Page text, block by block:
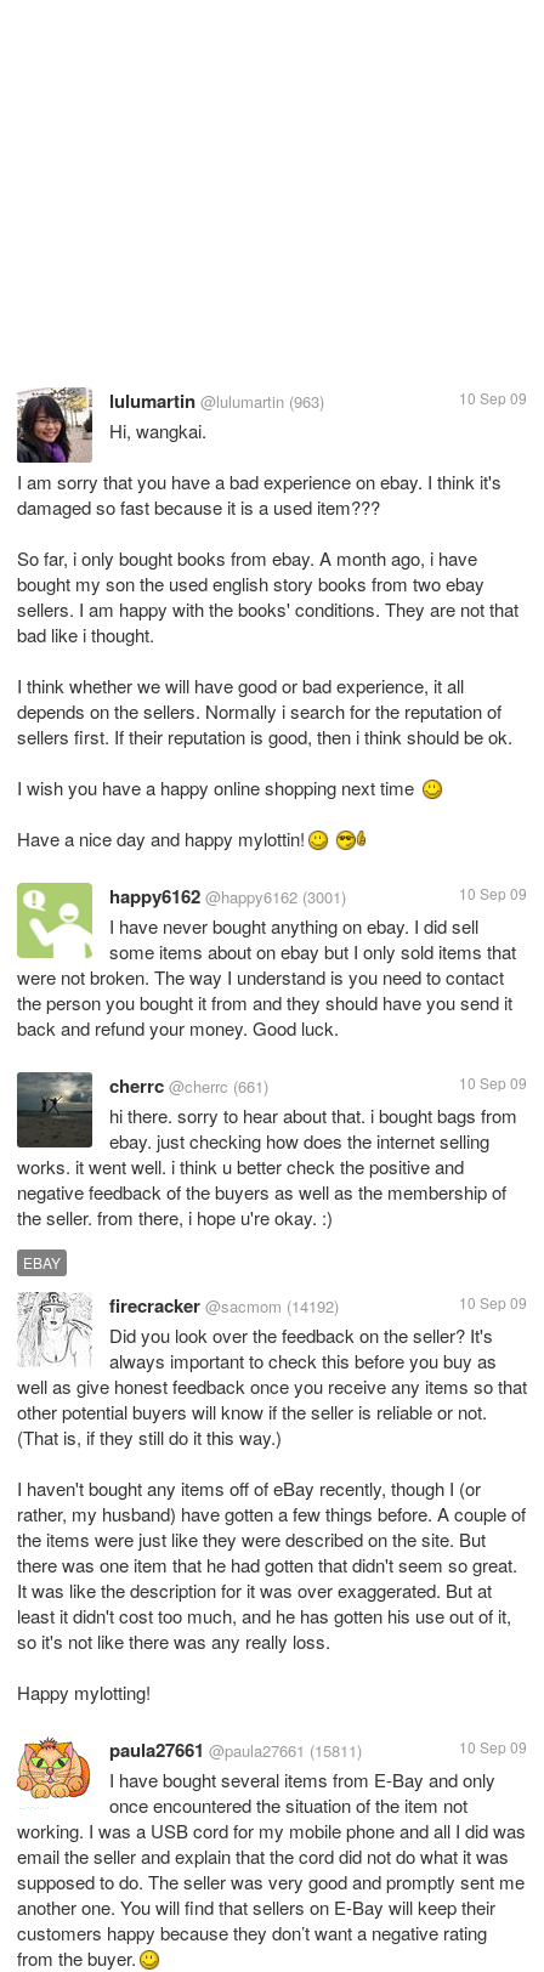
lulumartin @lulumartin (963) 10 Sep 09
Hi, wangkai.
I am sorry that you have a bad experience on ebay. I think it's
damaged so fast because it is a used item???
So far, i only bought books from ebay. A month ago, i have
bought my son the used english story books from two ebay
sellers. I am happy with the books' conditions. They are not that
bad like i thought.
I think whether we will have good or bad experience, it all
depends on the sellers. Normally i search for the reputation of
sellers first. If their reputation is good, then i think should be ok.
I wish you have a happy online shopping next time
Have a nice day and happy mylottin!
happy6162 @happy6162 (3001) 10 Sep 09
I have never bought anything on ebay. I did sell
some items about on ebay but I only sold items that
were not broken. The way I understand is you need to contact
the person you bought it from and they should have you send it
back and refund your money. Good luck.
cherrc @cherrc (661) 10 Sep 09
hi there. sorry to hear about that. i bought bags from
ebay. just checking how does the internet selling
works. it went well. i think u better check the positive and
negative feedback of the buyers as well as the membership of
the seller. from there, i hope u're okay. :)
EBAY
firecracker @sacmom (14192) 10 Sep 09
Did you look over the feedback on the seller? It's
always important to check this before you buy as
well as give honest feedback once you receive any items so that
other potential buyers will know if the seller is reliable or not.
(That is, if they still do it this way.)
I haven't bought any items off of eBay recently, though I (or
rather, my husband) have gotten a few things before. A couple of
the items were just like they were described on the site. But
there was one item that he had gotten that didn't seem so great.
It was like the description for it was over exaggerated. But at
least it didn't cost too much, and he has gotten his use out of it,
so it's not like there was any really loss.
Happy mylotting!
paula27661 @paula27661 (15811) 10 Sep 09
I have bought several items from E-Bay and only
once encountered the situation of the item not
working. I was a USB cord for my mobile phone and all I did was
email the seller and explain that the cord did not do what it was
supposed to do. The seller was very good and promptly sent me
another one. You will find that sellers on E-Bay will keep their
customers happy because they don’t want a negative rating
from the buyer.